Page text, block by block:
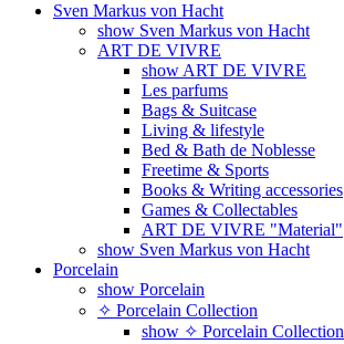
Sven Markus von Hacht
show Sven Markus von Hacht
ART DE VIVRE
show ART DE VIVRE
Les parfums
Bags & Suitcase
Living & lifestyle
Bed & Bath de Noblesse
Freetime & Sports
Books & Writing accessories
Games & Collectables
ART DE VIVRE "Material"
show Sven Markus von Hacht
Porcelain
show Porcelain
✧ Porcelain Collection
show ✧ Porcelain Collection